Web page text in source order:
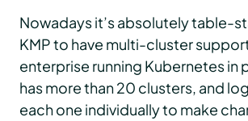
Nowadays it’s absolutely table-
KMP to have multi-cluster
enterprise running Kubernetes in
has more than 20 clusters, and
each one individually to make